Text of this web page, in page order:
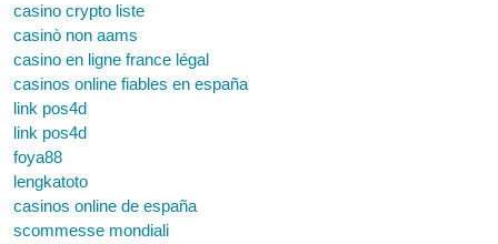
casino crypto liste
casinò non aams
casino en ligne france légal
casinos online fiables en españa
link pos4d
link pos4d
foya88
lengkatoto
casinos online de españa
scommesse mondiali